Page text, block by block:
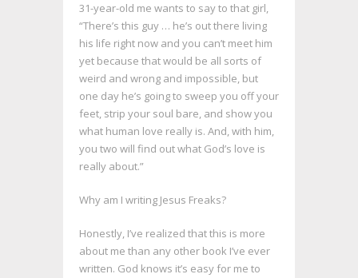
31-year-old me wants to say to that girl,
“There’s this guy … he’s out there living
his life right now and you can’t meet him
yet because that would be all sorts of
weird and wrong and impossible, but
one day he’s going to sweep you off your
feet, strip your soul bare, and show you
what human love really is. And, with him,
you two will find out what God’s love is
really about.”
Why am I writing Jesus Freaks?
Honestly, I’ve realized that this is more
about me than any other book I’ve ever
written. God knows it’s easy for me to